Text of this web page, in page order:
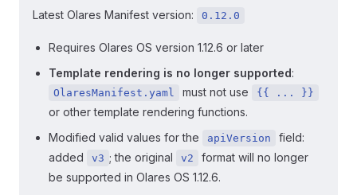
Latest Olares Manifest version:
0.12.0
Requires Olares OS version 1.12.6 or later
Template rendering is no longer supported:
OlaresManifest.yaml must not use {{ ... }}
or other template rendering functions.
Modified valid values for the
apiVersion
field:
added
v3 ; the original v2
format will no longer
be supported in Olares OS 1.12.6.